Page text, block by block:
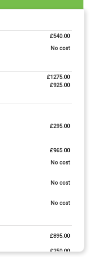
£540.00
No cost
£1275.00
£925.00
£295.00
£965.00
No cost
No cost
No cost
£895.00
£250.00